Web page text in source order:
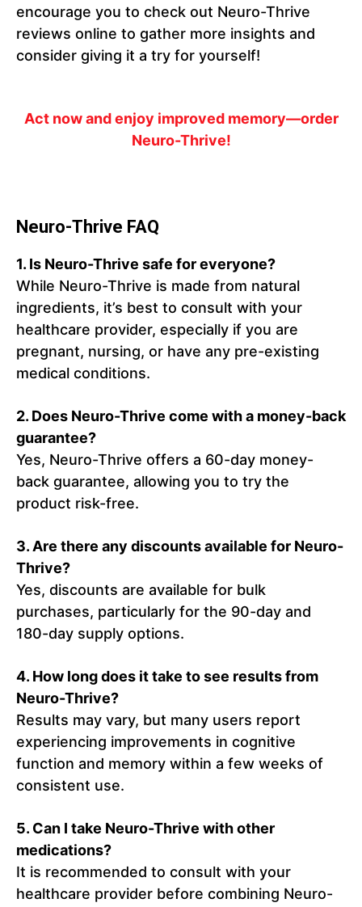
encourage you to check out Neuro-Thrive
reviews online to gather more insights and
consider giving it a try for yourself!
Act now and enjoy improved memory—order
Neuro-Thrive!
Neuro-Thrive FAQ
1. Is Neuro-Thrive safe for everyone?
While Neuro-Thrive is made from natural
ingredients, it’s best to consult with your
healthcare provider, especially if you are
pregnant, nursing, or have any pre-existing
medical conditions.
2. Does Neuro-Thrive come with a money-back
guarantee?
Yes, Neuro-Thrive offers a 60-day money-
back guarantee, allowing you to try the
product risk-free.
3. Are there any discounts available for Neuro-
Thrive?
Yes, discounts are available for bulk
purchases, particularly for the 90-day and
180-day supply options.
4. How long does it take to see results from
Neuro-Thrive?
Results may vary, but many users report
experiencing improvements in cognitive
function and memory within a few weeks of
consistent use.
5. Can I take Neuro-Thrive with other
medications?
It is recommended to consult with your
healthcare provider before combining Neuro-